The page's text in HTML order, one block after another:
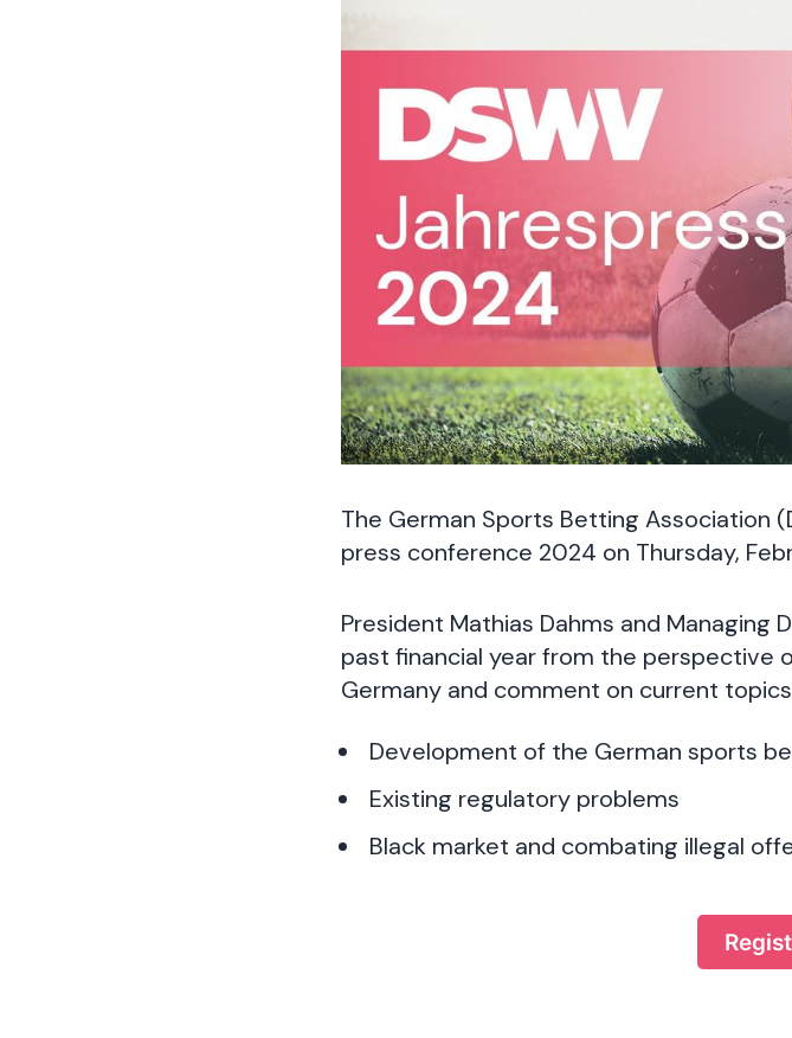
The German Sports Betting Association
press conference 2024 on Thursday,
President Mathias Dahms and Managing
past financial year from the perspective
Germany and comment on current
Development of the German sports
Existing regulatory problems
Black market and combating illegal